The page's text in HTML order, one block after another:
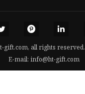
gift.com, all rights reserved.
E-mail: info@ht-gift.com